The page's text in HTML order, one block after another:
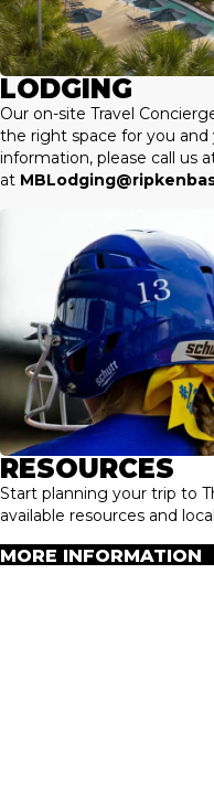
LODGING
Our on-site Travel
the right space for you
information, please call us
at
RESOURCES
Start planning your trip to
available resources and
MORE INFORMATION